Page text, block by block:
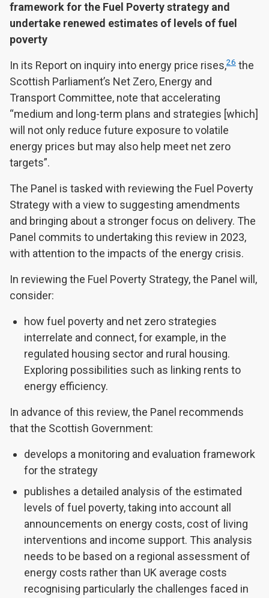
framework for the Fuel Poverty strategy and
undertake renewed estimates of levels of fuel
poverty
In its Report on inquiry into energy price rises,26 the
Scottish Parliament’s Net Zero, Energy and
Transport Committee, note that accelerating
“medium and long-term plans and strategies [which]
will not only reduce future exposure to volatile
energy prices but may also help meet net zero
targets”.
The Panel is tasked with reviewing the Fuel Poverty
Strategy with a view to suggesting amendments
and bringing about a stronger focus on delivery. The
Panel commits to undertaking this review in 2023,
with attention to the impacts of the energy crisis.
In reviewing the Fuel Poverty Strategy, the Panel will,
consider:
how fuel poverty and net zero strategies
interrelate and connect, for example, in the
regulated housing sector and rural housing.
Exploring possibilities such as linking rents to
energy efficiency.
In advance of this review, the Panel recommends
that the Scottish Government:
develops a monitoring and evaluation framework
for the strategy
publishes a detailed analysis of the estimated
levels of fuel poverty, taking into account all
announcements on energy costs, cost of living
interventions and income support. This analysis
needs to be based on a regional assessment of
energy costs rather than UK average costs
recognising particularly the challenges faced in